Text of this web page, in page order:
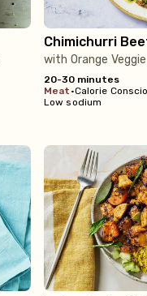
Chimichurri
with Orange
20-30 minutes
meat •Calorie
Low sodium